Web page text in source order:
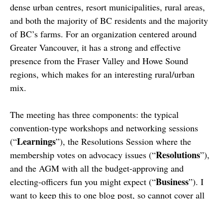
dense urban centres, resort municipalities, rural areas,
and both the majority of BC residents and the majority
of BC’s farms. For an organization centered around
Greater Vancouver, it has a strong and effective
presence from the Fraser Valley and Howe Sound
regions, which makes for an interesting rural/urban
mix.
The meeting has three components: the typical
convention-type workshops and networking sessions
(“Learnings”), the Resolutions Session where the
membership votes on advocacy issues (“Resolutions”),
and the AGM with all the budget-approving and
electing-officers fun you might expect (“Business”). I
want to keep this to one blog post, so cannot cover all